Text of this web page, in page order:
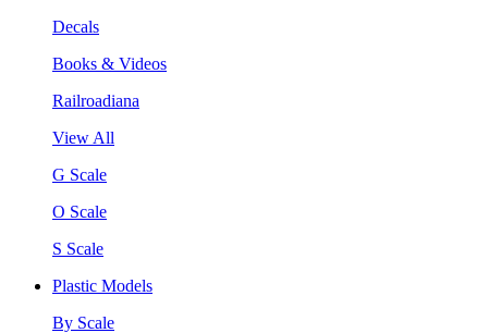
Decals
Books & Videos
Railroadiana
View All
G Scale
O Scale
S Scale
Plastic Models
By Scale